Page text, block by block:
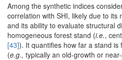
Among the synthetic indices
correlation with SHI, likely due to
and its ability to evaluate structural
homogeneous forest stand (i.e.,
[43]). It quantifies how far a stand
(e.g., typically an old-growth or